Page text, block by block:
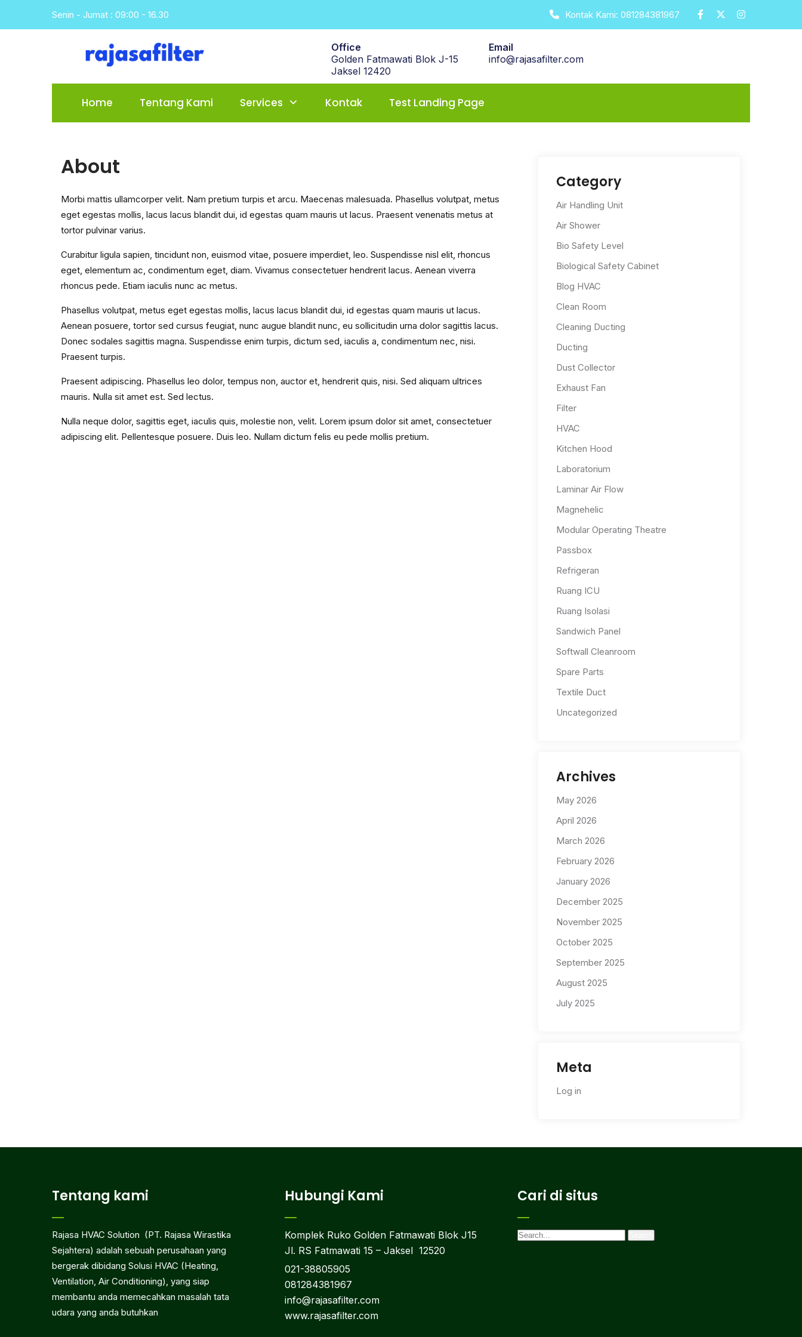
Senin - Jumat : 09:00 - 16.30 Kontak Kami: 081284381967
Office
Golden Fatmawati Blok J-15
Jaksel 12420
Email
info@rajasafilter.com
Home Tentang Kami Services Kontak Test Landing Page
About
Morbi mattis ullamcorper velit. Nam pretium turpis et arcu. Maecenas malesuada. Phasellus volutpat, metus
eget egestas mollis, lacus lacus blandit dui, id egestas quam mauris ut lacus. Praesent venenatis metus at
tortor pulvinar varius.
Curabitur ligula sapien, tincidunt non, euismod vitae, posuere imperdiet, leo. Suspendisse nisl elit, rhoncus
eget, elementum ac, condimentum eget, diam. Vivamus consectetuer hendrerit lacus. Aenean viverra
rhoncus pede. Etiam iaculis nunc ac metus.
Phasellus volutpat, metus eget egestas mollis, lacus lacus blandit dui, id egestas quam mauris ut lacus.
Aenean posuere, tortor sed cursus feugiat, nunc augue blandit nunc, eu sollicitudin urna dolor sagittis lacus.
Donec sodales sagittis magna. Suspendisse enim turpis, dictum sed, iaculis a, condimentum nec, nisi.
Praesent turpis.
Praesent adipiscing. Phasellus leo dolor, tempus non, auctor et, hendrerit quis, nisi. Sed aliquam ultrices
mauris. Nulla sit amet est. Sed lectus.
Nulla neque dolor, sagittis eget, iaculis quis, molestie non, velit. Lorem ipsum dolor sit amet, consectetuer
adipiscing elit. Pellentesque posuere. Duis leo. Nullam dictum felis eu pede mollis pretium.
Category
Air Handling Unit
Air Shower
Bio Safety Level
Biological Safety Cabinet
Blog HVAC
Clean Room
Cleaning Ducting
Ducting
Dust Collector
Exhaust Fan
Filter
HVAC
Kitchen Hood
Laboratorium
Laminar Air Flow
Magnehelic
Modular Operating Theatre
Passbox
Refrigeran
Ruang ICU
Ruang Isolasi
Sandwich Panel
Softwall Cleanroom
Spare Parts
Textile Duct
Uncategorized
Archives
May 2026
April 2026
March 2026
February 2026
January 2026
December 2025
November 2025
October 2025
September 2025
August 2025
July 2025
Meta
Log in
Tentang kami
Rajasa HVAC Solution (PT. Rajasa Wirastika
Sejahtera) adalah sebuah perusahaan yang
bergerak dibidang Solusi HVAC (Heating,
Ventilation, Air Conditioning), yang siap
membantu anda memecahkan masalah tata
udara yang anda butuhkan
Hubungi Kami
Komplek Ruko Golden Fatmawati Blok J15
Jl. RS Fatmawati 15 – Jaksel 12520
021-38805905
081284381967
info@rajasafilter.com
www.rajasafilter.com
Cari di situs